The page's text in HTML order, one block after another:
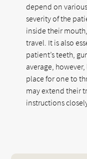
depend on
severity of the
inside their
travel. It is also
patient’s teeth,
average,
place for one to
may extend their
instructions